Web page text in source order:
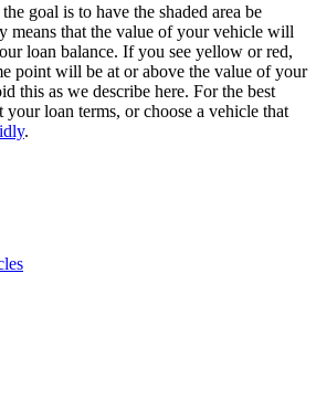
goal is to have the shaded area be
means that the value of your vehicle will
loan balance. If you see yellow or red,
point will be at or above the value of your
this as we describe here. For the best
loan terms, or choose a vehicle that
.